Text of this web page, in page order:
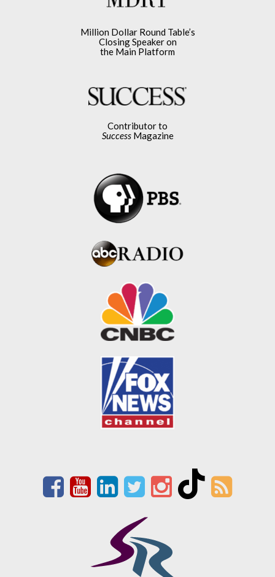
Million Dollar Round Table’s
Closing Speaker on
the Main Platform
Contributor to
SuccessMagazine